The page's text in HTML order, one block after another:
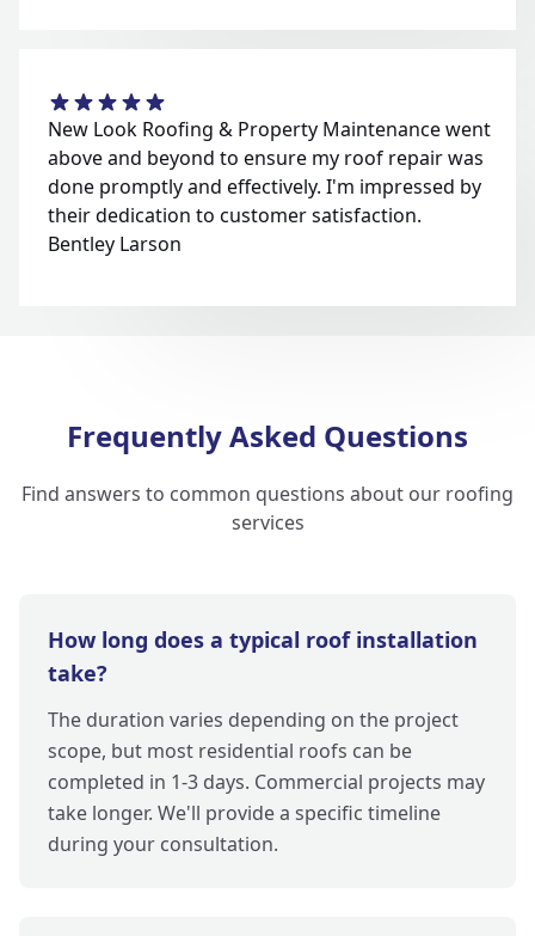
New Look Roofing & Property Maintenance went
above and beyond to ensure my roof repair was
done promptly and effectively. I'm impressed by
their dedication to customer satisfaction.
Bentley Larson
Frequently Asked Questions
Find answers to common questions about our roofing
services
How long does a typical roof installation
take?
The duration varies depending on the project
scope, but most residential roofs can be
completed in 1-3 days. Commercial projects may
take longer. We'll provide a specific timeline
during your consultation.